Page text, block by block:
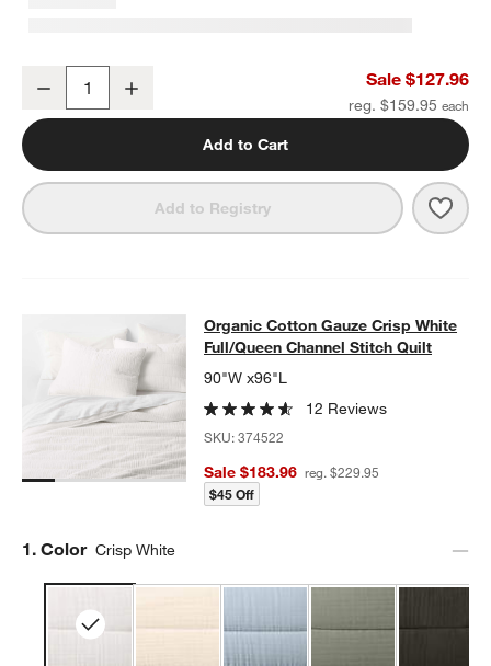
Organic Cotton Gauze Crisp White Full Bed Sheet Set
Decrease Sale $127.96
reg. $159.95
Add to Cart
Add to Registry
Organic Cotton Gauze Crisp
ORGANIC COTTON GAUZE CRISP WHITE FULL/QUEEN
Organic Cotton Gauze Crisp White
Full/Queen Channel Stitch Quilt
90"W x96"L
12 Reviews
SKU:374522
Sale $183.96 reg. $229.95
$45 Off
Step
1. Color Crisp White